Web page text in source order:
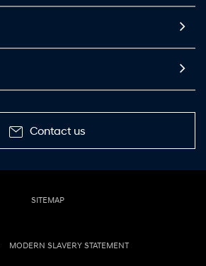
Contact us
SITEMAP
MODERN SLAVERY STATEMENT